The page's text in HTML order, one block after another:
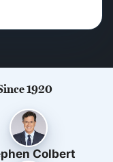
1920
Colbert